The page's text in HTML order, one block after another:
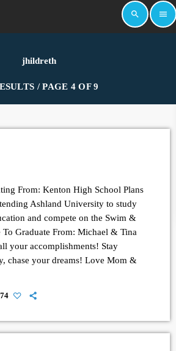
search menu
jhildreth
/ PAGE 4 OF 9
From: Kenton High School Plans
Ashland University to study
and compete on the Swim &
To Graduate From: Michael & Tina
your accomplishments! Stay
chase your dreams! Love Mom &